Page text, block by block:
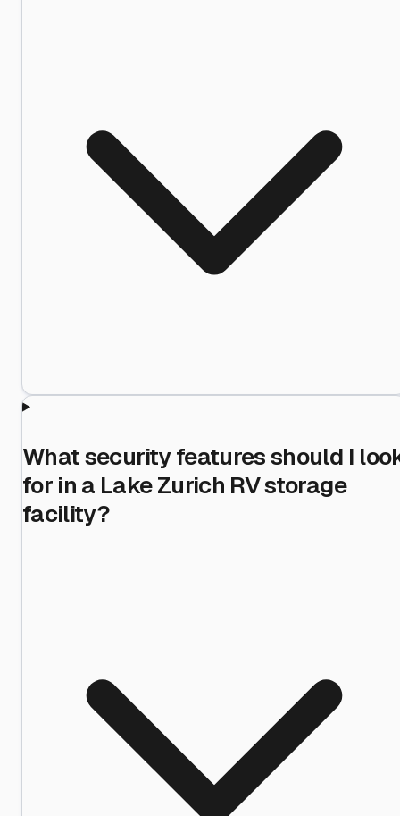
What security features should I
for in a Lake Zurich RV storage
facility?